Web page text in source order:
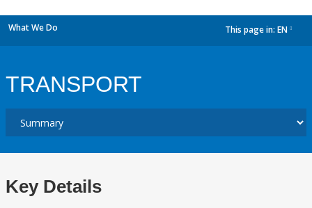
What We Do This page in: EN
TRANSPORT
Key Details